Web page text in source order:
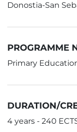
Donostia-San
PROGRAMME
Primary
DURATION/
4 years - 240